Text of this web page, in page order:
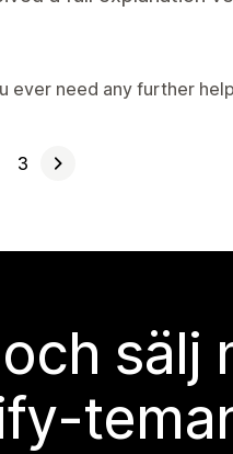
ever need any further
3
sälj